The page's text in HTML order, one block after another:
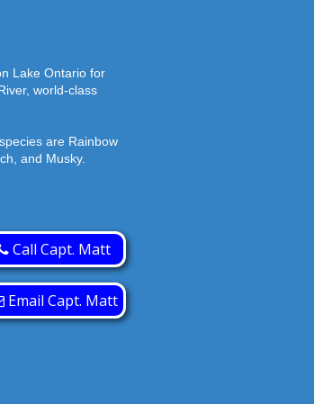
Lake Ontario for
world-class
are Rainbow
and Musky.
Call Capt. Matt
Email Capt. Matt